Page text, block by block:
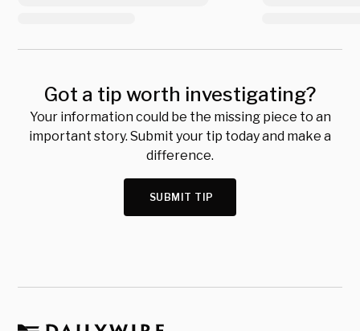
Got a tip worth investigating?
Your information could be the missing piece to an
important story. Submit your tip today and make a
difference.
SUBMIT TIP